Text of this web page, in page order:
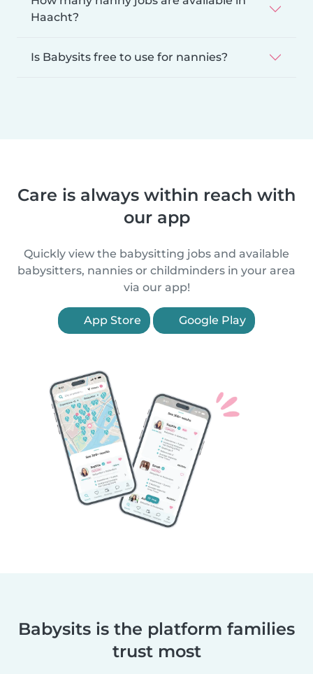
Haacht?
Is Babysits free to use for nannies?
Care is always within reach with
our app
Quickly view the babysitting jobs and available
babysitters, nannies or childminders in your area
via our app!
App Store Google Play
Babysits is the platform families
trust most